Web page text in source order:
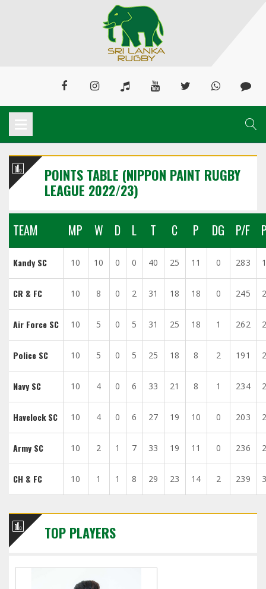
POINTS TABLE (NIPPON PAINT RUGBY
LEAGUE 2022/23)
TEAM MP W D L T C P DG P/F
Kandy SC 10 10 0 0 40 25 11 0 283
CR & FC 10 8 0 2 31 18 18 0 245
Air Force SC 10 5 0 5 31 25 18 1 262
Police SC 10 5 0 5 25 18 8 2 191
Navy SC 10 4 0 6 33 21 8 1 234
Havelock SC 10 4 0 6 27 19 10 0 203
Army SC 10 2 1 7 33 19 11 0 236
CH & FC 10 1 1 8 29 23 14 2 239
TOP PLAYERS